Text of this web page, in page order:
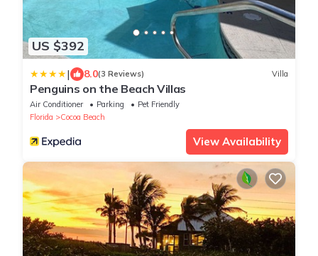
US $392
| 8.0(3 Reviews) Villa
Penguins on the Beach Villas
Air Conditioner Parking
Pet Friendly
Florida
Cocoa Beach
View Availability